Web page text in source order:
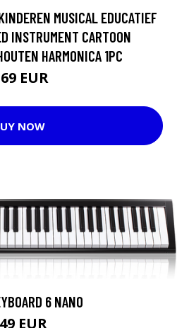
MUSICAL EDUCATIEF
INSTRUMENT CARTOON
HARMONICA 1PC
EUR
NOW
6 NANO
EUR